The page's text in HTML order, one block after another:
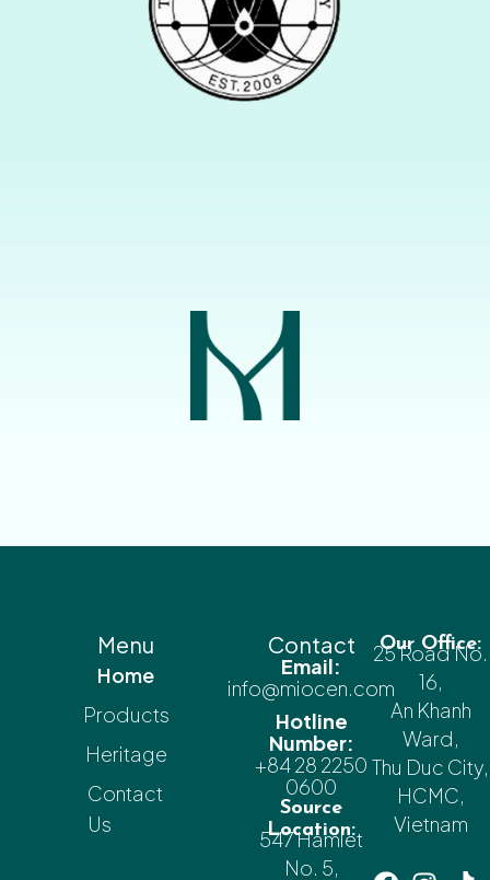
Menu
Home
Products
Heritage
Contact
Us
Contact
Email:
info@miocen.com
Hotline
Number:
+84 28 2250
0600
Source
Location:
547 Hamlet
No. 5,
Our Office:
25 Road No.
16,
An Khanh
Ward,
Thu Duc City,
HCMC,
Vietnam